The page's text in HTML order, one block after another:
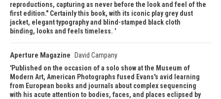
reproductions, capturing as never before the look and feel of the
first edition." Certainly this book, with its iconic play grey dust
jacket, elegant typography and blind-stamped black cloth
binding, looks and feels timeless.
Aperture Magazine
David Campany
Published on the occasion of a solo show at the Museum of
Modern Art, American Photographs fused Evans's avid learning
from European books and journals about complex sequencing
with his acute attention to bodies, faces, and places eclipsed by